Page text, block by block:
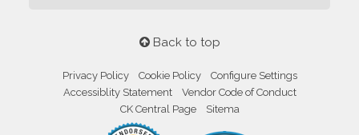
Back to top
Privacy Policy Cookie Policy
Configure Settings
Accessiblity Statement
Vendor Code of Conduct
CK Central Page
Sitema